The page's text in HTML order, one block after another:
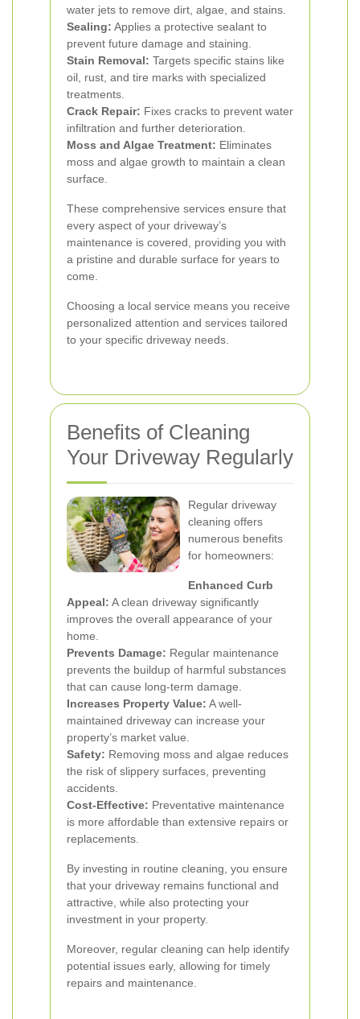
water jets to remove dirt, algae, and stains.
Sealing: Applies a protective sealant to
prevent future damage and staining.
Stain Removal: Targets specific stains like
oil, rust, and tire marks with specialized
treatments.
Crack Repair: Fixes cracks to prevent water
infiltration and further deterioration.
Moss and Algae Treatment: Eliminates
moss and algae growth to maintain a clean
surface.
These comprehensive services ensure that
every aspect of your driveway’s
maintenance is covered, providing you with
a pristine and durable surface for years to
come.
Choosing a local service means you receive
personalized attention and services tailored
to your specific driveway needs.
Benefits of Cleaning
Your Driveway Regularly
Regular driveway
cleaning offers
numerous benefits
for homeowners:
Enhanced Curb
Appeal: A clean driveway significantly
improves the overall appearance of your
home.
Prevents Damage: Regular maintenance
prevents the buildup of harmful substances
that can cause long-term damage.
Increases Property Value: A well-
maintained driveway can increase your
property’s market value.
Safety: Removing moss and algae reduces
the risk of slippery surfaces, preventing
accidents.
Cost-Effective: Preventative maintenance
is more affordable than extensive repairs or
replacements.
By investing in routine cleaning, you ensure
that your driveway remains functional and
attractive, while also protecting your
investment in your property.
Moreover, regular cleaning can help identify
potential issues early, allowing for timely
repairs and maintenance.